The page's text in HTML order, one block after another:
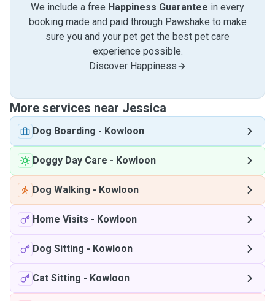
We include a free Happiness Guarantee in every
booking made and paid through Pawshake to make
sure you and your pet get the best pet care
experience possible.
Discover Happiness
More services near Jessica
Dog Boarding - Kowloon
Doggy Day Care - Kowloon
Dog Walking - Kowloon
Home Visits - Kowloon
Dog Sitting - Kowloon
Cat Sitting - Kowloon